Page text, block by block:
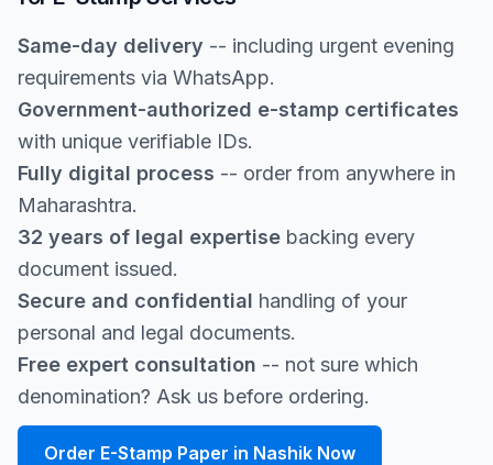
Same-day delivery -- including urgent evening
requirements via WhatsApp.
Government-authorized e-stamp certificates
with unique verifiable IDs.
Fully digital process -- order from anywhere in
Maharashtra.
32 years of legal expertise backing every
document issued.
Secure and confidential handling of your
personal and legal documents.
Free expert consultation -- not sure which
denomination? Ask us before ordering.
Order E-Stamp Paper in Nashik Now